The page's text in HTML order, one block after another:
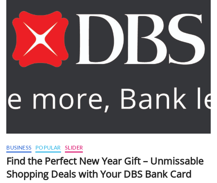
BUSINESS POPULAR SLIDER
Find the Perfect New Year Gift – Unmissable
Shopping Deals with Your DBS Bank Card